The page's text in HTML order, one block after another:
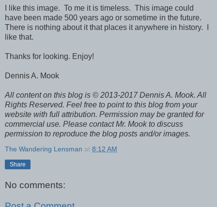
I like this image. To me it is timeless. This image could
have been made 500 years ago or sometime in the future.
There is nothing about it that places it anywhere in history. I
like that.
Thanks for looking. Enjoy!
Dennis A. Mook
All content on this blog is © 2013-2017 Dennis A. Mook. All
Rights Reserved. Feel free to point to this blog from your
website with full attribution. Permission may be granted for
commercial use. Please contact Mr. Mook to discuss
permission to reproduce the blog posts and/or images.
The Wandering Lensman at 8:12 AM
Share
No comments: